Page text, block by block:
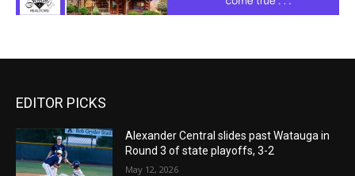
EDITOR PICKS
Alexander Central slides past Watauga in
Round 3 of state playoffs, 3-2
May 12, 2026